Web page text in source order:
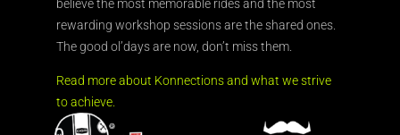
believe the most memorable rides and the most
rewarding workshop sessions are the shared ones.
The good ol’days are now, don’t miss them.
Read more about Konnections and what we strive
to achieve.